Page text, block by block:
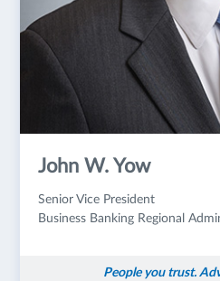
John W. Yow
Senior Vice President
Business Banking Regional
People you trust.